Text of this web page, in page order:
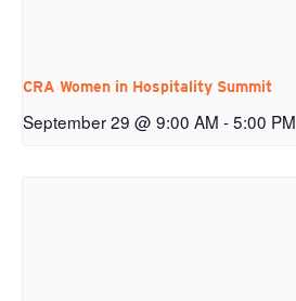
CRA Women in Hospitality Summit
September 29 @ 9:00 AM -5:00 PM